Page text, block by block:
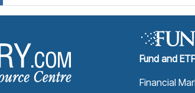
Fund Library Home Page
Fund and
Financial